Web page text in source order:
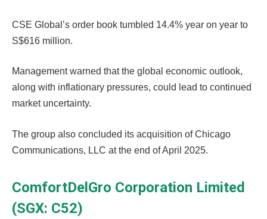
CSE Global’s order book tumbled 14.4% year on year to
S$616 million.
Management warned that the global economic outlook,
along with inflationary pressures, could lead to continued
market uncertainty.
The group also concluded its acquisition of Chicago
Communications, LLC at the end of April 2025.
ComfortDelGro Corporation Limited
(SGX: C52)